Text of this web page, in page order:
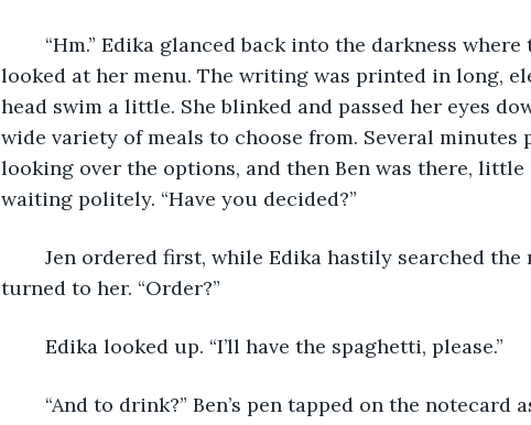
looked at her menu. The writing was printed in long,
head swim a little. She blinked and passed her eyes
wide variety of meals to choose from. Several minutes
looking over the options, and then Ben was there, little
waiting politely. “Have you decided?”
turned to her. “Order?”
	Edika looked up. “I’ll have the spaghetti, please.”
“And to drink?” Ben’s pen tapped on the notecard